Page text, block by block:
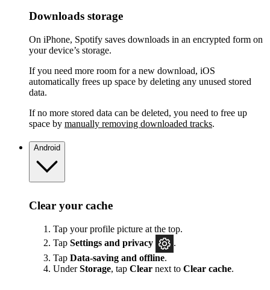
Downloads storage
On iPhone, Spotify saves downloads in an encrypted form on
your device’s storage.
If you need more room for a new download, iOS
automatically frees up space by deleting any unused stored
data.
If no more stored data can be deleted, you need to free up
space by manually removing downloaded tracks.
Android
Clear your cache
Tap your profile picture at the top.
Tap Settings and privacy
.
Tap Data-saving and offline.
UnderStorage, tap Clear next to Clear cache.